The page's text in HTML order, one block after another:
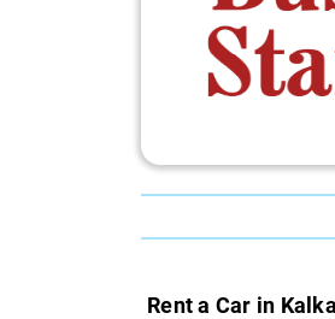
Rent a Car in Kalka